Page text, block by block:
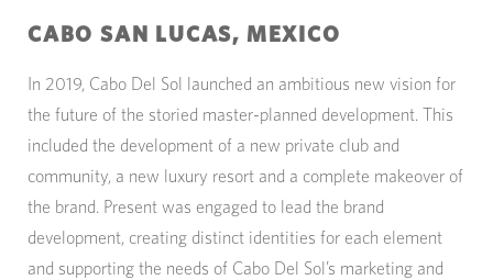
CABO SAN LUCAS, MEXICO
In 2019, Cabo Del Sol launched an ambitious new vision for
the future of the storied master-planned development. This
included the development of a new private club and
community, a new luxury resort and a complete makeover of
the brand. Present was engaged to lead the brand
development, creating distinct identities for each element
and supporting the needs of Cabo Del Sol’s marketing and